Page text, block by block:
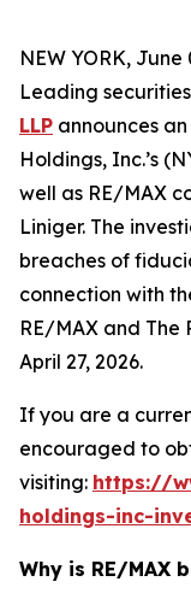
NEW YORK, June
Leading
LLP announces
Holdings, Inc.’s
well as RE/MAX
Liniger. The
breaches of
connection with
RE/MAX and The
April 27, 2026.
If you are a
encouraged to
visiting: https://
holdings-inc-
Why is RE/MAX